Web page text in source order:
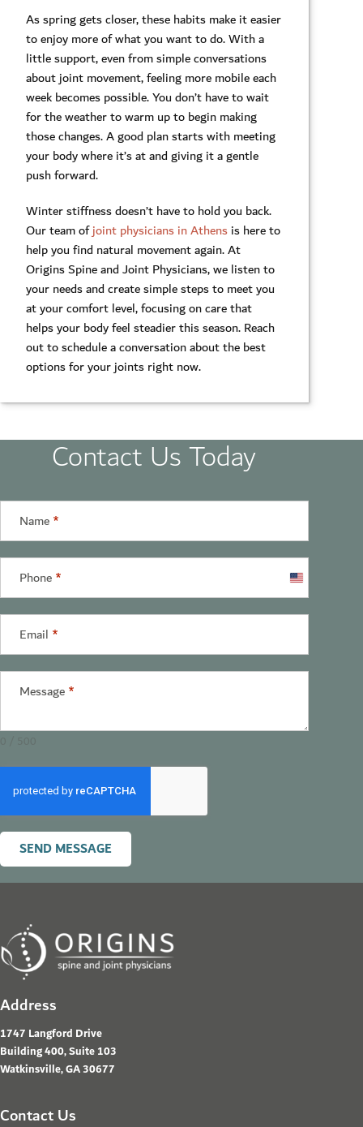
As spring gets closer, these habits make it easier
to enjoy more of what you want to do. With a
little support, even from simple conversations
about joint movement, feeling more mobile each
week becomes possible. You don’t have to wait
for the weather to warm up to begin making
those changes. A good plan starts with meeting
your body where it’s at and giving it a gentle
push forward.
Winter stiffness doesn’t have to hold you back.
Our team ofjoint physicians in Athensis here to
help you find natural movement again. At
Origins Spine and Joint Physicians, we listen to
your needs and create simple steps to meet you
at your comfort level, focusing on care that
helps your body feel steadier this season. Reach
out to schedule a conversation about the best
options for your joints right now.
Contact Us Today
Name*
Phone*
United
States
+1
Email *
Message*
SEND MESSAGE
Address
1747 Langford Drive
Building 400, Suite 103
Watkinsville, GA 30677
Contact Us